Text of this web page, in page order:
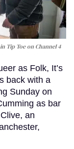
Tip Toeon Channel 4
as Folk, It’s
back with a
Sunday on
as bar
an